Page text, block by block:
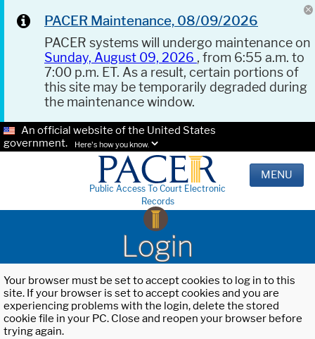
PACER Maintenance, 08/09/2026
PACER systems will undergo maintenance on
Sunday, August 09, 2026 , from 6:55 a.m. to
7:00 p.m. ET. As a result, certain portions of
this site may be temporarily degraded during
the maintenance window.
An official website of the United States
government.
Here's how you know.
Public Access To Court Electronic
Records
MENU
Login
Your browser must be set to accept cookies to log in to this
site. If your browser is set to accept cookies and you are
experiencing problems with the login, delete the stored
cookie file in your PC. Close and reopen your browser before
trying again.